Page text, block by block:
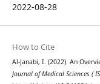
2022-08-28
How to Cite
Al-Janabi, I. (2022). An
Journal of Medical Sciences (